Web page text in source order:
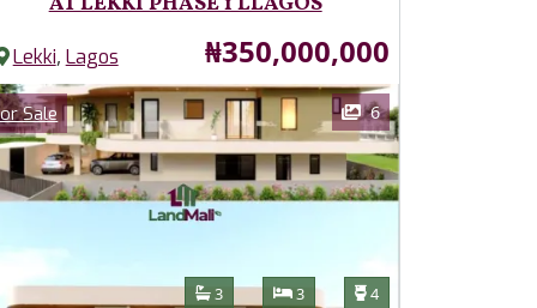
Lekki, Lagos Price
₦350,000,000
Sale 6
Features
Bathrooms
3 Bedrooms
3 Toilets
4